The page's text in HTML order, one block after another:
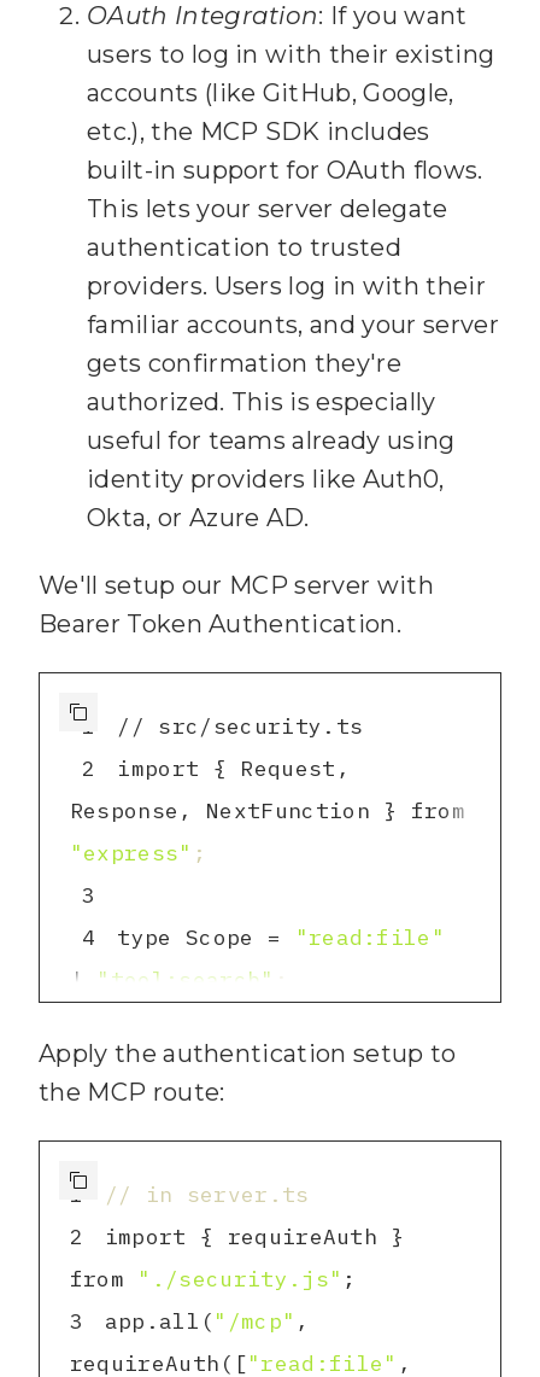
37
    const mdFiles =
files.filter(f =>
f.endsWith(".md"));
39
    const results = []
    for (
const
file of
41
      const content =
await
fs.readFile(path.join(NOTES_D
IR, file), "utf8");
42
43
      // Simple
44
      if
es(
45
        const titleMatch
= content.match(/^#\s+
(.+)$/m) ;
46
        const title =
titleMatch ? titleMatch[
file.replace(".md", "");
47
48
        // Extract
content.toLowerCase().indexOf
( query.toLowerCase());
50
        const
snippetStart = Math.max(
OAuth Integration: If you want
users to log in with their existing
accounts (like GitHub, Google,
etc.), the MCP SDK includes
built-in support for OAuth flows.
This lets your server delegate
authentication to trusted
providers. Users log in with their
familiar accounts, and your server
gets confirmation they're
authorized. This is especially
useful for teams already using
identity providers like Auth0,
Okta, or Azure AD.
We'll setup our MCP server with
Bearer Token Authentication.
1
2
import { Request,
"express" ;
3
4
type Scope =
"read:file"
|
"tool:search" ;
Record<string, Scope[]>
= {
6
""
]: ["read:file" ,
"tool:search"
};
8
Apply the authentication setup to
the MCP route:
1
// in server.ts
2
import { requireAuth }
from
"./security.js"
3
app.all( "/mcp" ,
requireAuth(["read:file"